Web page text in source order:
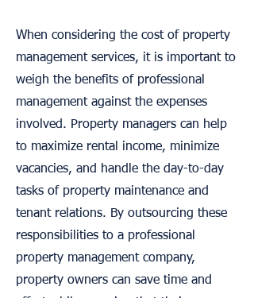
When considering the cost of property
management services, it is important to
weigh the benefits of professional
management against the expenses
involved. Property managers can help
to maximize rental income, minimize
vacancies, and handle the day-to-day
tasks of property maintenance and
tenant relations. By outsourcing these
responsibilities to a professional
property management company,
property owners can save time and